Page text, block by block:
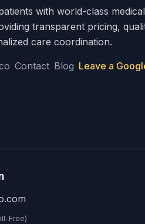
with world-class medical
transparent pricing,
care coordination.
Contact Blog Leave a
Free)